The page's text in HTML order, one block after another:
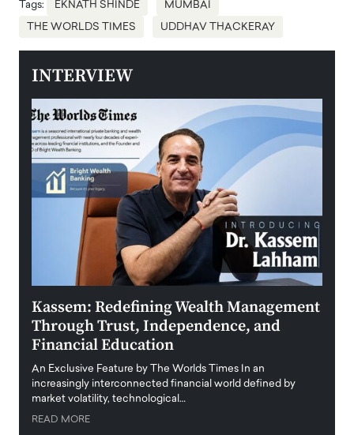
Tags: EKNATH SHINDE MUMBAI
THE WORLDS TIMES UDDHAV THACKERAY
INTERVIEW
Kassem: Redefining Wealth Management
Through Trust, Independence, and
Financial Education
An Exclusive Feature by The Worlds Times In an
increasingly interconnected financial world defined by
market volatility, technological…
READ MORE